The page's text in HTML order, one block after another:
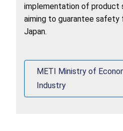
implementation of
aiming to guarantee safety
Japan.
METI Ministry of
Industry